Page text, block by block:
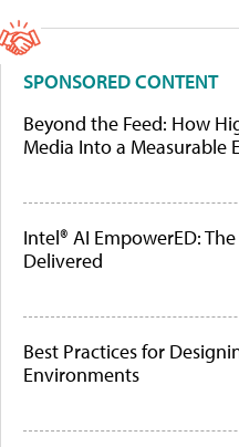
SPONSORED CONTENT
Beyond the Feed: How
Media Into a Measurable
Intel® AI EmpowerED:
Delivered
Best Practices for
Environments